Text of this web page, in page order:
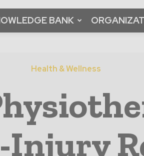
BANK
Health & Wellness
Injury